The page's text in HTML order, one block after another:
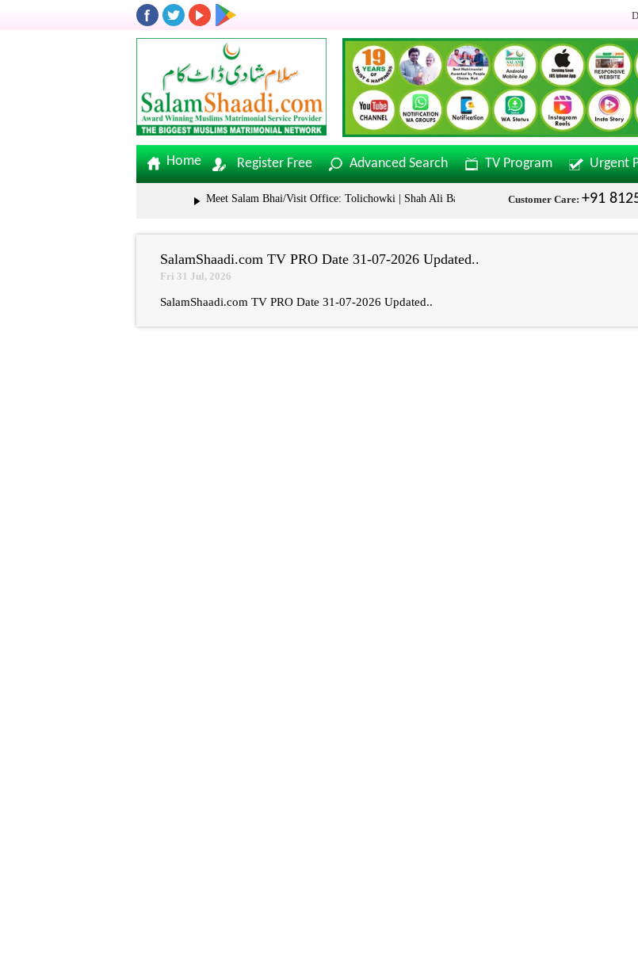
Home Register Free Advanced Search TV Program Urgent
Meet Salam Bhai/Visit Office: Tolichowki | Shah Ali Banda | Malakpet & Tarnaka Call Now: +91
Customer Care: +91
SalamShaadi.com TV PRO Date 31-07-2026 Updated..
Fri 31 Jul, 2026
SalamShaadi.com TV PRO Date 31-07-2026 Updated..